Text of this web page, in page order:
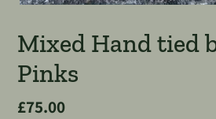
Mixed Hand tied
Pinks
Regular
£75.00